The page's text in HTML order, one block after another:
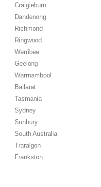
Craigieburn
Dandenong
Richmond
Ringwood
Werribee
Geelong
Warrnambool
Ballarat
Tasmania
Sydney
Sunbury
South Australia
Traralgon
Frankston